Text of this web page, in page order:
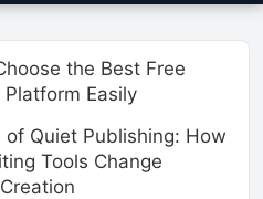
the Best Free
Platform Easily
of Quiet Publishing: How
Tools Change